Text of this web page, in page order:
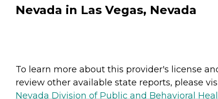
Nevada in Las Vegas, Nevada
To learn more about this provider's license
review other available state reports, please
Nevada Division of Public and Behavioral